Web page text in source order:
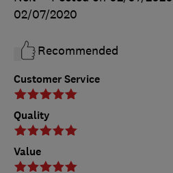
Customer Service
Quality
Value
02/07/2020
Recommended